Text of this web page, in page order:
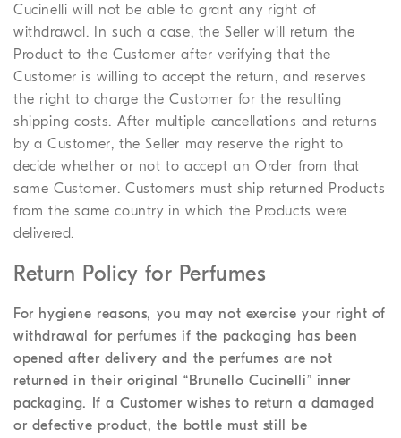
Cucinelli will not be able to grant any right of
withdrawal. In such a case, the Seller will return the
Product to the Customer after verifying that the
Customer is willing to accept the return, and reserves
the right to charge the Customer for the resulting
shipping costs. After multiple cancellations and returns
by a Customer, the Seller may reserve the right to
decide whether or not to accept an Order from that
same Customer. Customers must ship returned Products
from the same country in which the Products were
delivered.
Return Policy for Perfumes
For hygiene reasons, you may not exercise your right of
withdrawal for perfumes if the packaging has been
opened after delivery and the perfumes are not
returned in their original “Brunello Cucinelli” inner
packaging. If a Customer wishes to return a damaged
or defective product, the bottle must still be